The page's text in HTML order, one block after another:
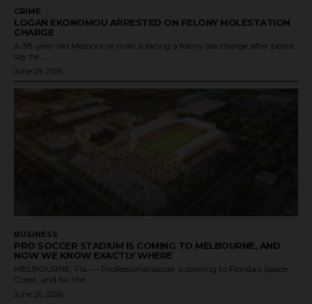
CRIME
LOGAN EKONOMOU ARRESTED ON FELONY MOLESTATION
CHARGE
A 38-year-old Melbourne man is facing a felony sex charge after police
say he...
June 29, 2026
BUSINESS
PRO SOCCER STADIUM IS COMING TO MELBOURNE, AND
NOW WE KNOW EXACTLY WHERE
MELBOURNE, Fla. — Professional soccer is coming to Florida’s Space
Coast, and for the...
June 26, 2026